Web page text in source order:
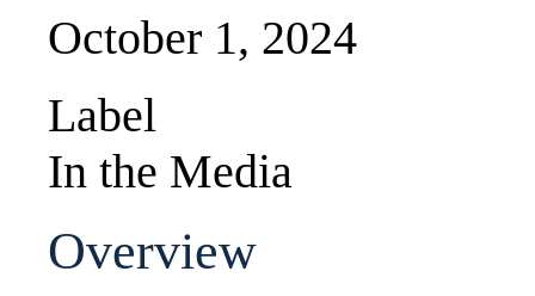
October 1, 2024
Label
In the Media
Overview